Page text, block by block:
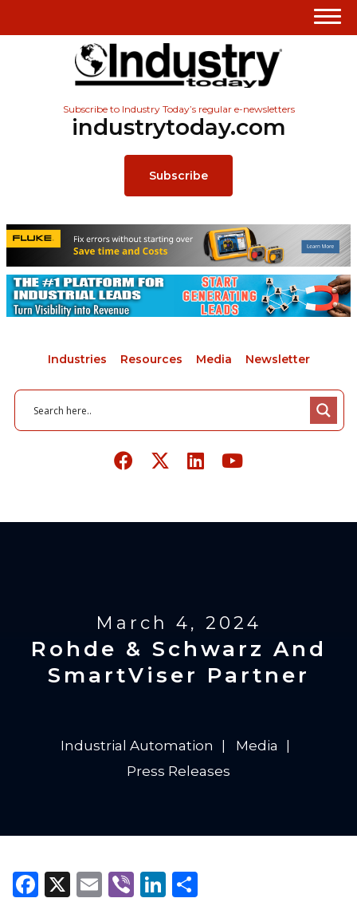
Subscribe to Industry Today’s regular e-newsletters
industrytoday.com
Subscribe
Industries Resources Media Newsletter
March 4, 2024
Rohde & Schwarz And
SmartViser Partner
Industrial Automation
Media
Press Releases
Facebook
X Email
ViberLinkedIn